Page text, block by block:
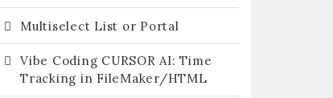
Multiselect List or Portal
Vibe Coding CURSOR AI: Time
Tracking in FileMaker/HTML